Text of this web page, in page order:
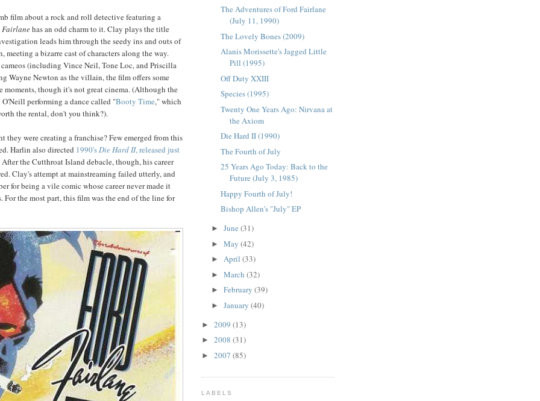
film about a rock and roll detective featuring a
Fairlanehas an odd charm to it. Clay plays the title
leads him through the seedy ins and outs of
meeting a bizarre cast of characters along the way.
(including Vince Neil, Tone Loc, and Priscilla
Wayne Newton as the villain, the film offers some
moments, though it's not great cinema. (Although the
O'Neill performing a dance called "Booty Time," which
the rental, don't you think?).
they were creating a franchise? Few emerged from this
Harlin also directed 1990'sDie Hard II, released just
After the Cutthroat Island debacle, though, his career
Clay's attempt at mainstreaming failed utterly, and
for being a vile comic whose career never made it
For the most part, this film was the end of the line for
The Adventures of Ford Fairlane
(July 11, 1990)
The Lovely Bones (2009)
Alanis Morissette's Jagged Little
Pill (1995)
Off Duty XXIII
Species (1995)
Twenty One Years Ago: Nirvana at
the Axiom
Die Hard II (1990)
The Fourth of July
25 Years Ago Today: Back to the
Future (July 3, 1985)
Happy Fourth of July!
Bishop Allen's "July" EP
► June (31)
► May (42)
► April (33)
► March (32)
► February (39)
► January (40)
► 2009 (13)
► 2008 (31)
► 2007 (85)
LABELS